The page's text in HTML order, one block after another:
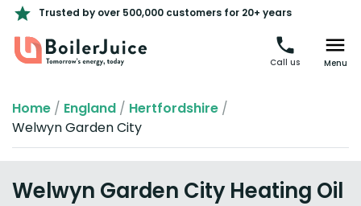
Trusted by over 500,000 customers for 20+ years
Call us Menu
Home / England / Hertfordshire /
Welwyn Garden City
Welwyn Garden City Heating Oil